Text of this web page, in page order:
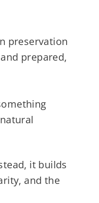
preservation
prepared,
it builds
and the